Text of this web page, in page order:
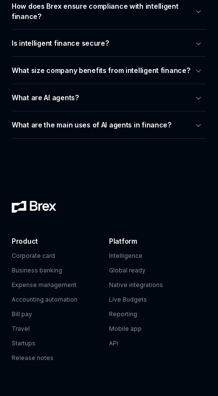
How does Brex ensure compliance with intelligent
finance?
Is intelligent finance secure?
What size company benefits from intelligent finance?
What are AI agents?
What are the main uses of AI agents in finance?
Product
Corporate card
Business banking
Expense management
Accounting automation
Bill pay
Travel
Startups
Release notes
Platform
Intelligence
Global ready
Native integrations
Live Budgets
Reporting
Mobile app
API